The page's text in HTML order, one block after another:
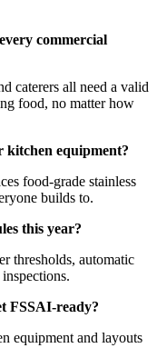
commercial
caterers all need a valid
food, no matter how
kitchen equipment?
food-grade stainless
builds to.
this year?
thresholds, automatic
FSSAI-ready?
equipment and layouts